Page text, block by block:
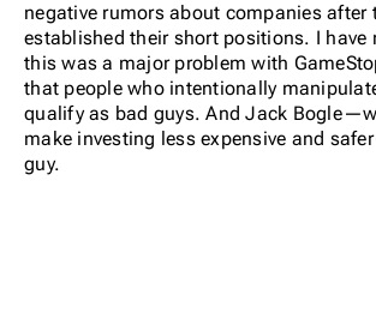
negative rumors about companies after
established their short positions. I have
this was a major problem with
that people who intentionally
qualify as bad guys. And Jack
make investing less expensive and
guy.